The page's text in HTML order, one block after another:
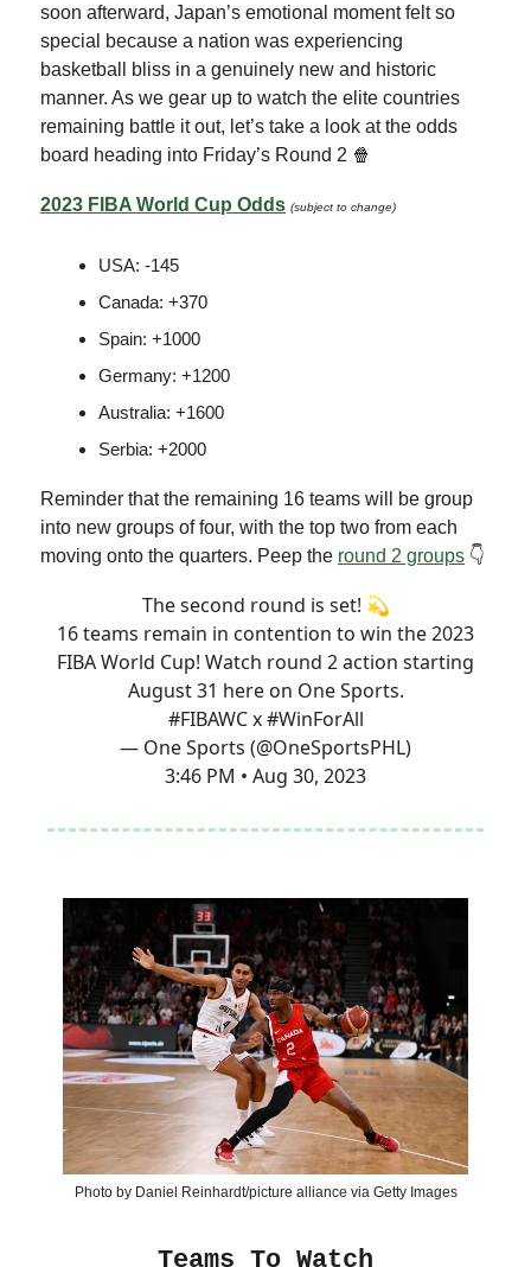
soon afterward, Japan’s emotional moment felt so
special because a nation was experiencing
basketball bliss in a genuinely new and historic
manner. As we gear up to watch the elite countries
remaining battle it out, let’s take a look at the odds
board heading into Friday’s Round 2 🍿
2023 FIBA World Cup Odds (subject to change)
USA: -145
Canada: +370
Spain: +1000
Germany: +1200
Australia: +1600
Serbia: +2000
Reminder that the remaining 16 teams will be group
into new groups of four, with the top two from each
moving onto the quarters. Peep the round 2 groups 👇
The second round is set! 💫
16 teams remain in contention to win the 2023
FIBA World Cup! Watch round 2 action starting
August 31 here on One Sports.
#FIBAWCx#WinForAll
— One Sports (@OneSportsPHL)
3:46 PM • Aug 30, 2023
Photo by Daniel Reinhardt/picture alliance via Getty Images
Teams To Watch